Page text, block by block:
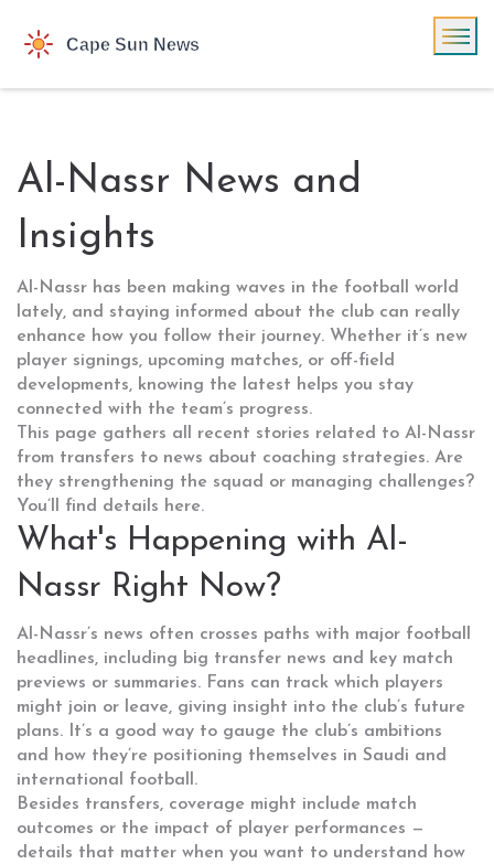
Al-Nassr News and
Insights
Al-Nassr has been making waves in the football world
lately, and staying informed about the club can really
enhance how you follow their journey. Whether it’s new
player signings, upcoming matches, or off-field
developments, knowing the latest helps you stay
connected with the team’s progress.
This page gathers all recent stories related to Al-Nassr
from transfers to news about coaching strategies. Are
they strengthening the squad or managing challenges?
You’ll find details here.
What's Happening with Al-
Nassr Right Now?
Al-Nassr’s news often crosses paths with major football
headlines, including big transfer news and key match
previews or summaries. Fans can track which players
might join or leave, giving insight into the club’s future
plans. It’s a good way to gauge the club’s ambitions
and how they’re positioning themselves in Saudi and
international football.
Besides transfers, coverage might include match
outcomes or the impact of player performances —
details that matter when you want to understand how